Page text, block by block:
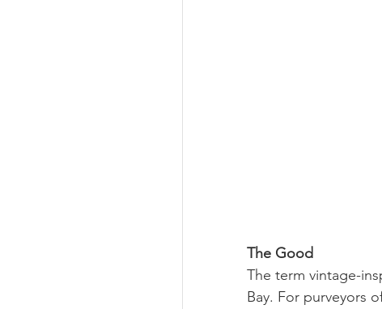
The Good
The term vintage-
Bay. For purveyors